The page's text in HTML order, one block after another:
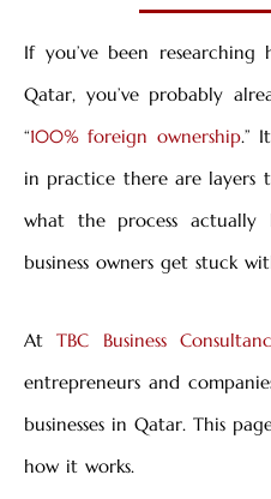
If you’ve been
Qatar, you’ve probably
“100% foreign ownership.”
in practice there are
what the process actually
business owners get stuck
AtTBC Business
entrepreneurs and
businesses in Qatar. This
how it works.